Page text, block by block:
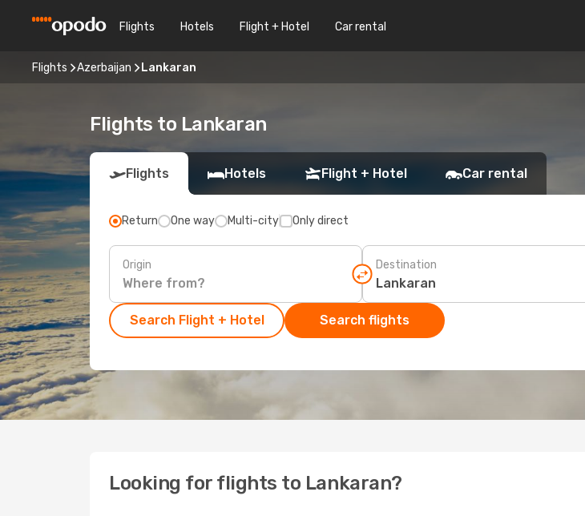
Flights Hotels Flight + Hotel Car rental
Flights Azerbaijan Lankaran
Flights to Lankaran
Flights Hotels Flight + Hotel Car rental
Return One way Multi-city Only direct
Origin Destination
Search Flight + Hotel Search flights
Looking for flights to Lankaran?